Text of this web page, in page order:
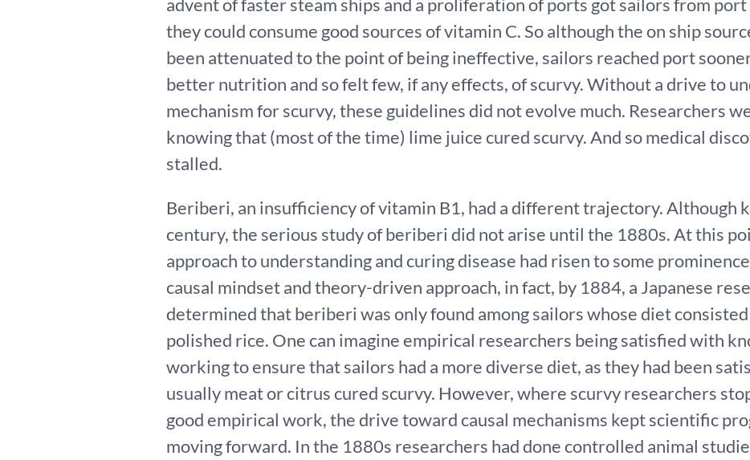
they could consume good sources of vitamin C. So although the on ship
been attenuated to the point of being ineffective, sailors reached port
better nutrition and so felt few, if any effects, of scurvy. Without a drive to
mechanism for scurvy, these guidelines did not evolve much. Researchers
knowing that (most of the time) lime juice cured scurvy. And so medical
stalled.
Beriberi, an insufficiency of vitamin B1, had a different trajectory. Although
century, the serious study of beriberi did not arise until the 1880s. At this
approach to understanding and curing disease had risen to some
causal mindset and theory-driven approach, in fact, by 1884, a Japanese
determined that beriberi was only found among sailors whose diet
polished rice. One can imagine empirical researchers being satisfied with
working to ensure that sailors had a more diverse diet, as they had been
usually meat or citrus cured scurvy. However, where scurvy researchers
good empirical work, the drive toward causal mechanisms kept scientific
moving forward. In the 1880s researchers had done controlled animal